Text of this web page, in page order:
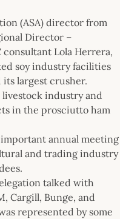
(ASA) director from
Director –
consultant Lola Herrera,
soy industry facilities
its largest crusher.
industry and
in the prosciutto ham
annual meeting
and trading industry
talked with
Cargill, Bunge, and
represented by some